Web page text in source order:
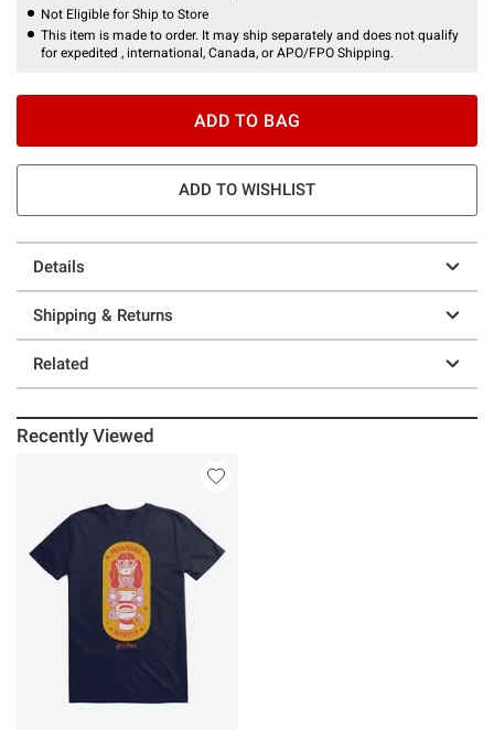
Not Eligible for Ship to Store
This item is made to order. It may ship separately and does not qualify
for expedited , international, Canada, or APO/FPO Shipping.
ADD TO BAG
ADD TO WISHLIST
Details
Shipping & Returns
Related
Recently Viewed